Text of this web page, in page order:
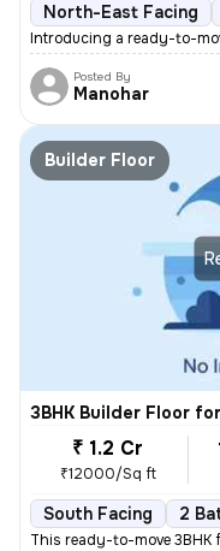
North-East Facing
Introducing a ready-to-
Posted By
Manohar
Builder Floor
3BHK Builder Floor
₹ 1.2 Cr
₹12000/Sq ft
South Facing 2
This ready-to-move 3BHK